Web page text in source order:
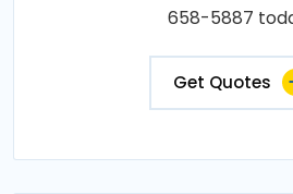
658-5887
Get Quotes